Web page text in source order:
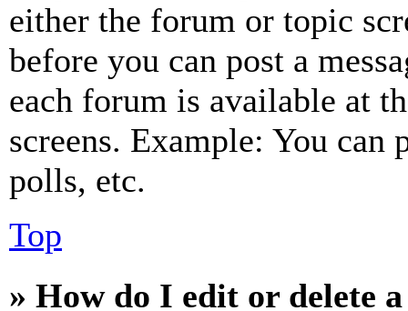
either the forum or topic
before you can post a
each forum is available at
screens. Example: You can
polls, etc.
Top
» How do I edit or delete